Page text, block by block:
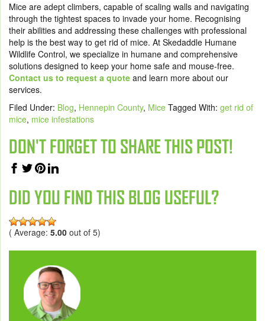
Mice are adept climbers, capable of scaling walls and navigating
through the tightest spaces to invade your home. Recognising
their abilities and addressing these challenges with professional
help is the best way to get rid of mice. At Skedaddle Humane
Wildlife Control, we specialize in humane and comprehensive
solutions designed to keep your home safe and mouse-free.
Contact us to request a quote and learn more about our
services.
Filed Under: Blog, Hennepin County, Mice Tagged With: get rid of
mice, mice infestations
DON'T FORGET TO SHARE THIS POST!
DID YOU FIND THIS BLOG USEFUL?
( Average: 5.00 out of 5)